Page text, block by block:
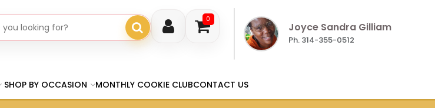
0
Joyce Sandra Gilliam
Ph. 314-355-0512
SHOP BY OCCASION MONTHLY COOKIE CLUBCONTACT US